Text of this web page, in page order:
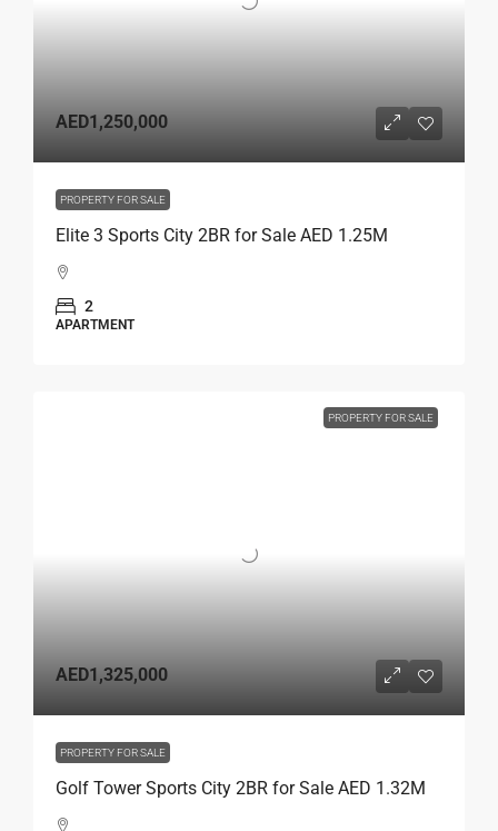
AED1,250,000
PROPERTY FOR SALE
Elite 3 Sports City 2BR for Sale AED 1.25M
2
APARTMENT
PROPERTY FOR SALE
AED1,325,000
PROPERTY FOR SALE
Golf Tower Sports City 2BR for Sale AED 1.32M